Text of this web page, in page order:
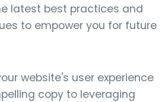
latest best practices and
to empower you for future
website's user experience
copy to leveraging